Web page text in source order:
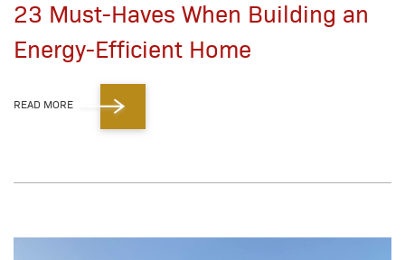
23 Must-Haves When Building an
Energy-Efficient Home
READ MORE